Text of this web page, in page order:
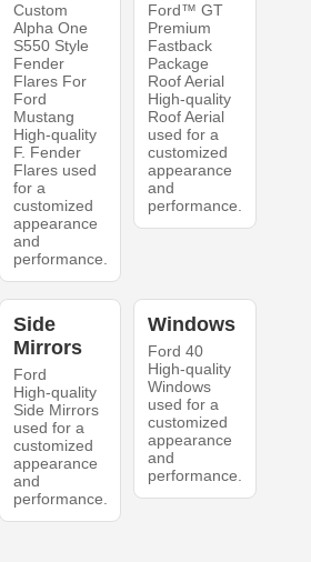
Custom
Alpha One
S550 Style
Fender
Flares For
Ford
Mustang
High-quality
F. Fender
Flares used
for a
customized
appearance
and
performance.
Ford™ GT
Premium
Fastback
Package
Roof Aerial
High-quality
Roof Aerial
used for a
customized
appearance
and
performance.
Side
Mirrors
Ford
High-quality
Side Mirrors
used for a
customized
appearance
and
performance.
Windows
Ford 40
High-quality
Windows
used for a
customized
appearance
and
performance.